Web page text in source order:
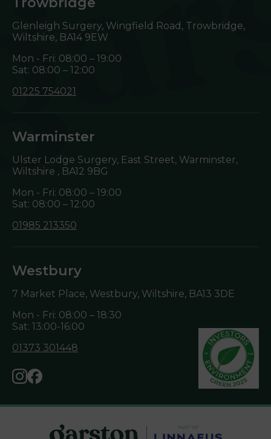
Glenleigh Surgery, Wingfield Road, Trowbridge,
Wiltshire, BA14 9EW
Mon - Fri: 08:00 – 19:00
Sat: 08:00 – 12:00
01225 754021
Warminster
Ulster Lodge Surgery, East Street, Warminster,
Wiltshire , BA12 9BG
Mon - Fri: 08:00 – 19:00
Sat: 08:00 – 12:00
01985 213350
Westbury
7 Market Place, Westbury, Wiltshire, BA13 3DE
Mon - Fri: 08:00 – 18:30
Sat: 13:00-16:00
01373 301448